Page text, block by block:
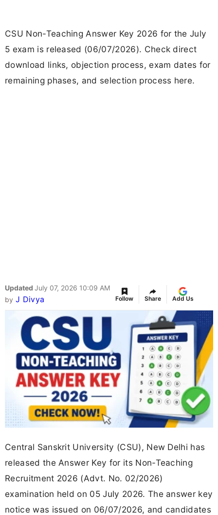
CSU Non-Teaching Answer Key 2026 for the July
5 exam is released (06/07/2026). Check direct
download links, objection process, exam dates for
remaining phases, and selection process here.
Updated July 07, 2026 10:09 AM
by J Divya Follow Share Add Us
Central Sanskrit University (CSU), New Delhi has
released the Answer Key for its Non-Teaching
Recruitment 2026 (Advt. No. 02/2026)
examination held on 05 July 2026. The answer key
notice was issued on 06/07/2026, and candidates